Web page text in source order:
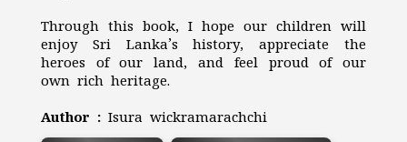
Through this book, I hope our children will
enjoy Sri Lanka’s history, appreciate the
heroes of our land, and feel proud of our
own rich heritage.
Author :Isura wickramarachchi